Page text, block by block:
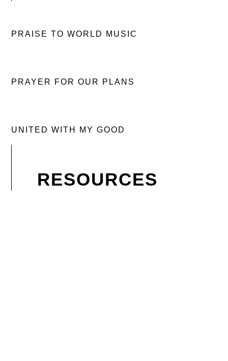
PRAISE TO WORLD MUSIC
PRAYER FOR OUR PLANS
UNITED WITH MY GOOD
RESOURCES